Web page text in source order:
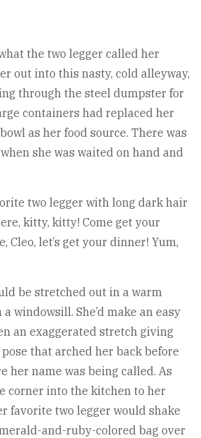
the two legger called her
out into this nasty, cold alleyway,
through the steel dumpster for
containers had replaced her
as her food source. There was
she was waited on hand and
two legger with long dark hair
kitty, kitty! Come get your
Cleo, let’s get your dinner! Yum,
be stretched out in a warm
windowsill. She’d make an easy
an exaggerated stretch giving
that arched her back before
her name was being called. As
corner into the kitchen to her
favorite two legger would shake
and-ruby-colored bag over